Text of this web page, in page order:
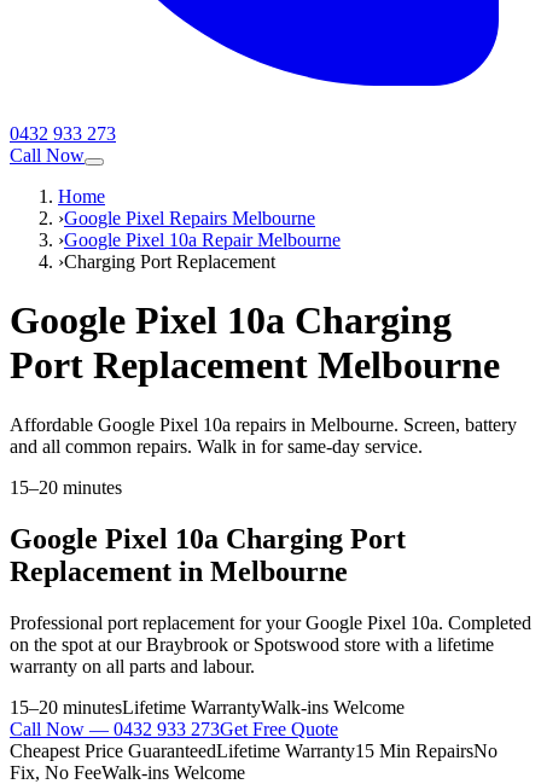
0432 933 273
Call Now
Home
›Google Pixel Repairs Melbourne
›Google Pixel 10a Repair Melbourne
›Charging Port Replacement
Google Pixel 10a Charging
Port Replacement Melbourne
Affordable Google Pixel 10a repairs in Melbourne. Screen, battery
and all common repairs. Walk in for same-day service.
15–20 minutes
Google Pixel 10a Charging Port
Replacement in Melbourne
Professional port replacement for yourGoogle Pixel 10a. Completed
on the spot at our Braybrook or Spotswood store with a lifetime
warranty on all parts and labour.
15–20 minutesLifetime WarrantyWalk-ins Welcome
Call Now — 0432 933 273Get Free Quote
Cheapest Price GuaranteedLifetime Warranty15 Min RepairsNo
Fix, No FeeWalk-ins Welcome